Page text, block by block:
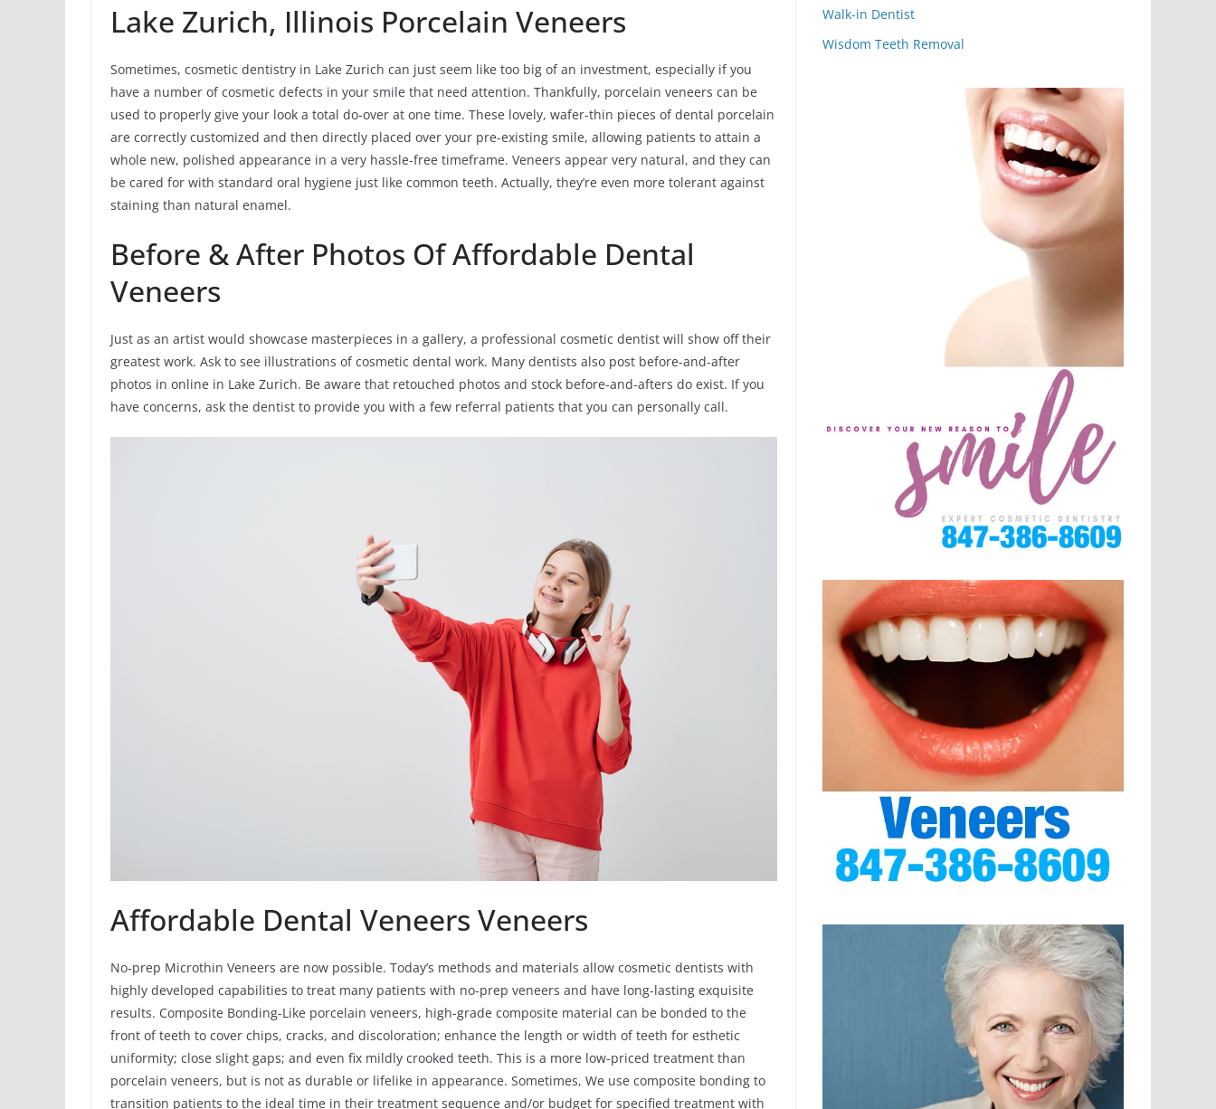
Lake Zurich, Illinois Porcelain Veneers
Sometimes, cosmetic dentistry in Lake Zurich can just seem like too big of an investment, especially if you
have a number of cosmetic defects in your smile that need attention. Thankfully, porcelain veneers can be
used to properly give your look a total do-over at one time. These lovely, wafer-thin pieces of dental porcelain
are correctly customized and then directly placed over your pre-existing smile, allowing patients to attain a
whole new, polished appearance in a very hassle-free timeframe. Veneers appear very natural, and they can
be cared for with standard oral hygiene just like common teeth. Actually, they’re even more tolerant against
staining than natural enamel.
Before & After Photos Of Affordable Dental
Veneers
Just as an artist would showcase masterpieces in a gallery, a professional cosmetic dentist will show off their
greatest work. Ask to see illustrations of cosmetic dental work. Many dentists also post before-and-after
photos in online in Lake Zurich. Be aware that retouched photos and stock before-and-afters do exist. If you
have concerns, ask the dentist to provide you with a few referral patients that you can personally call.
Affordable Dental Veneers Veneers
No-prep Microthin Veneers are now possible. Today’s methods and materials allow cosmetic dentists with
highly developed capabilities to treat many patients with no-prep veneers and have long-lasting exquisite
results. Composite Bonding-Like porcelain veneers, high-grade composite material can be bonded to the
front of teeth to cover chips, cracks, and discoloration; enhance the length or width of teeth for esthetic
uniformity; close slight gaps; and even fix mildly crooked teeth. This is a more low-priced treatment than
porcelain veneers, but is not as durable or lifelike in appearance. Sometimes, We use composite bonding to
transition patients to the ideal time in their treatment sequence and/or budget for specified treatment with
Walk-in Dentist
Wisdom Teeth Removal